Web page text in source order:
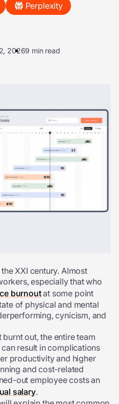
Perplexity
20269 min read
XXI century. Almost
especially that who
burnoutat some point
of physical and mental
cynicism, and
out, the entire team
result in complications
productivity and higher
and cost-related
out employee costs an
salary.